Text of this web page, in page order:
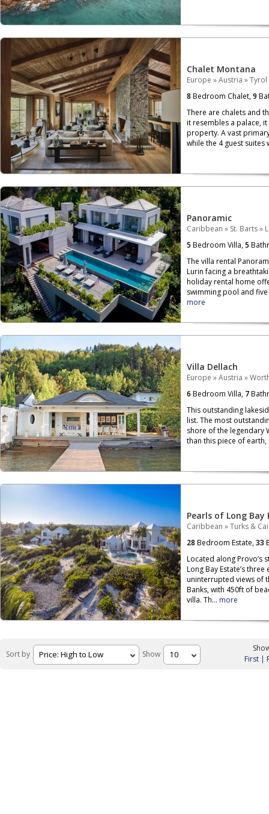
Chalet Montana
Europe »Austria »Tyrol
8 Bedroom Chalet,9
There are chalets and
it resembles a palace,
property. A vast
while the 4 guest
Panoramic
Caribbean » St. Barts»
5 Bedroom Villa,5
The villa rental
Lurin facing a
holiday rental home
swimming pool and
more
Villa Dellach
Europe »Austria »
6 Bedroom Villa, 7
This outstanding
list. The most
shore of the legendary
than this piece of
Pearls of Long Bay
Caribbean »Turks &
28 Bedroom Estate,33
Located along Provo’s
Long Bay Estate’s
uninterrupted views of
Banks, with 450ft of
villa. Th... more
Sort by Show
First|